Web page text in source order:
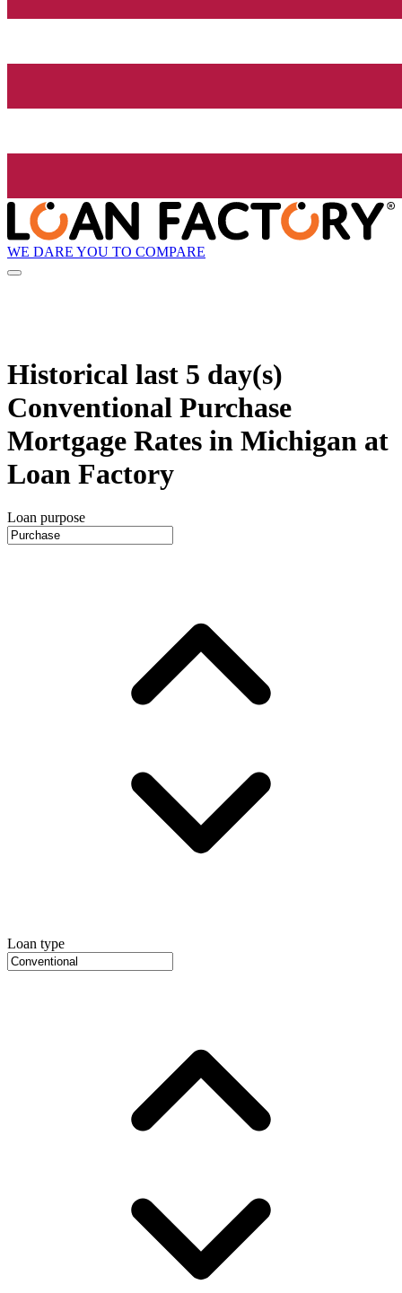
WE DARE YOU TO COMPARE
Historical last 5 day(s)
Conventional Purchase
Mortgage Rates in Michigan at
Loan Factory
Loan purpose
Loan type